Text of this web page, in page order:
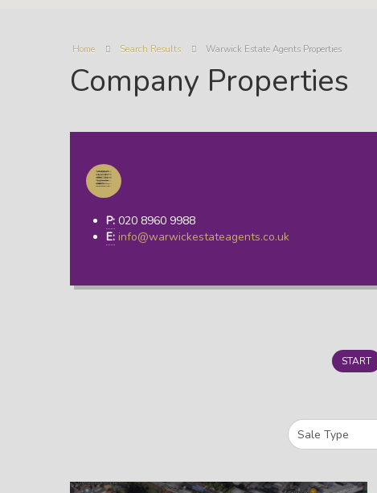
Home Search Results Warwick Estate Agents Properties
Company Properties
P: 020 8960 9988
E: info@warwickestateagents.co.uk
START